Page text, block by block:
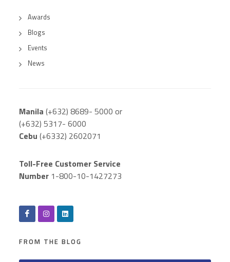
Awards
Blogs
Events
News
Manila (+632) 8689- 5000 or
(+632) 5317- 6000
Cebu (+6332) 2602071
Toll-Free Customer Service
Number 1-800-10-1427273
FROM THE BLOG